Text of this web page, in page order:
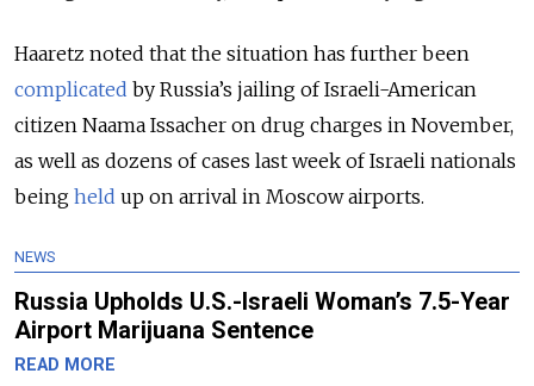
Haaretz noted that the situation has further been
complicated by Russia’s jailing of Israeli-American
citizen Naama Issacher on drug charges in November,
as well as dozens of cases last week of Israeli nationals
being held up on arrival in Moscow airports.
NEWS
Russia Upholds U.S.-Israeli Woman’s 7.5-Year
Airport Marijuana Sentence
READ MORE